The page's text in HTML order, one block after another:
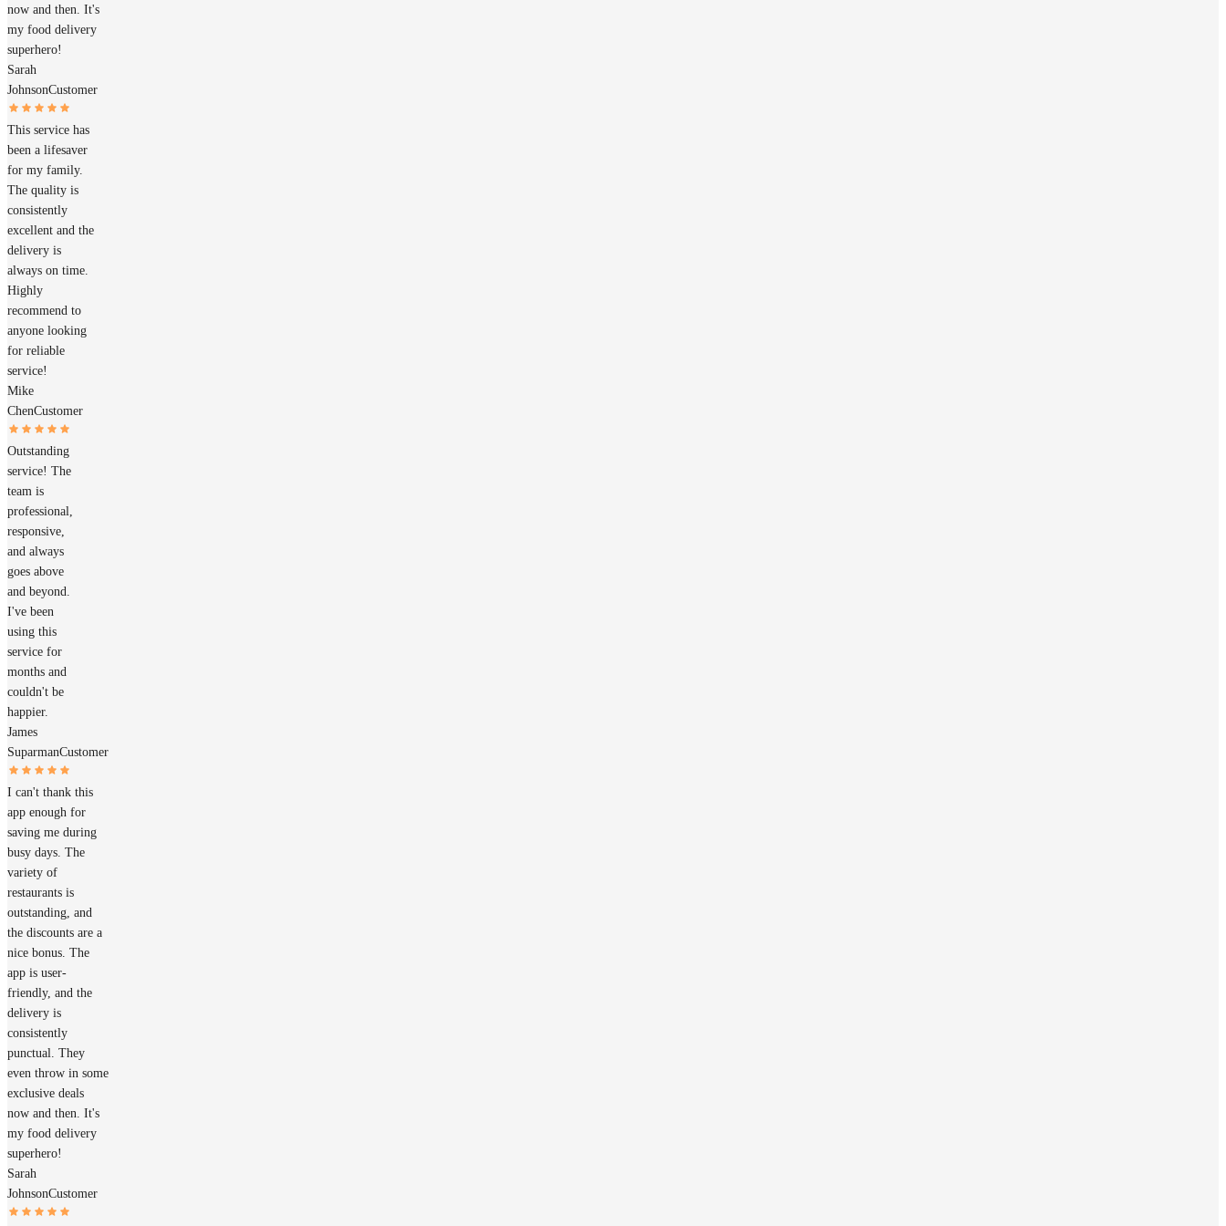
now and then. It's
my food delivery
superhero!
Sarah
JohnsonCustomer
This service has
been a lifesaver
for my family.
The quality is
consistently
excellent and the
delivery is
always on time.
Highly
recommend to
anyone looking
for reliable
service!
Mike
ChenCustomer
Outstanding
service! The
team is
professional,
responsive,
and always
goes above
and beyond.
I've been
using this
service for
months and
couldn't be
happier.
James
SuparmanCustomer
I can't thank this
app enough for
saving me during
busy days. The
variety of
restaurants is
outstanding, and
the discounts are a
nice bonus. The
app is user-
friendly, and the
delivery is
consistently
punctual. They
even throw in some
exclusive deals
now and then. It's
my food delivery
superhero!
Sarah
JohnsonCustomer